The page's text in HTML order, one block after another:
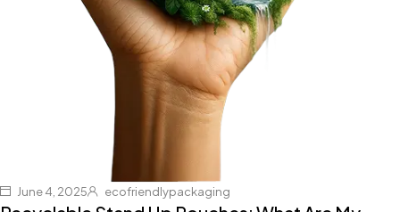
June 4, 2025 ecofriendlypackaging